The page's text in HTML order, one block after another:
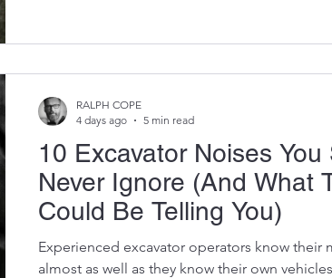
something that many equipment owners
t
10 Excavator Noises You
Never Ignore (And What
Could Be Telling You)
Experienced excavator operators know their
almost as well as they know their own
RALPH COPE
4 days ago
5 min read